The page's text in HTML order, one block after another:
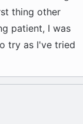
we play.
wants from
her
TOO ! ! !
smile
SHE IS
thing other
patient, I was
try as I've tried